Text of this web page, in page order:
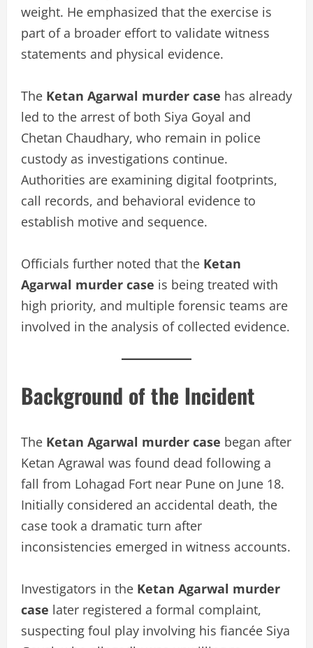
weight. He emphasized that the exercise is
part of a broader effort to validate witness
statements and physical evidence.
The Ketan Agarwal murder case has already
led to the arrest of both Siya Goyal and
Chetan Chaudhary, who remain in police
custody as investigations continue.
Authorities are examining digital footprints,
call records, and behavioral evidence to
establish motive and sequence.
Officials further noted that the Ketan
Agarwal murder case is being treated with
high priority, and multiple forensic teams are
involved in the analysis of collected evidence.
Background of the Incident
The Ketan Agarwal murder case began after
Ketan Agrawal was found dead following a
fall from Lohagad Fort near Pune on June 18.
Initially considered an accidental death, the
case took a dramatic turn after
inconsistencies emerged in witness accounts.
Investigators in the Ketan Agarwal murder
case later registered a formal complaint,
suspecting foul play involving his fiancée Siya